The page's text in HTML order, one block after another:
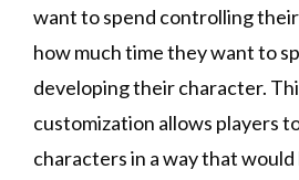
want to spend controlling
how much time they want to
developing their character.
customization allows players
characters in a way that